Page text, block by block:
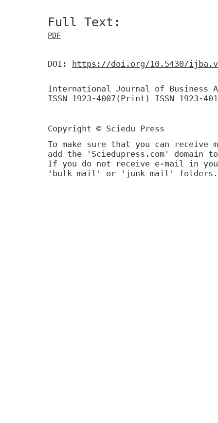
Full Text:
PDF
DOI: https://doi.org/10.5430/
International Journal of Business
ISSN 1923-4007(Print) ISSN 1923-
Copyright © Sciedu Press
To make sure that you can receive
add the 'Sciedupress.com'
If you do not receive e-mail in
'bulk mail' or 'junk mail' folders.